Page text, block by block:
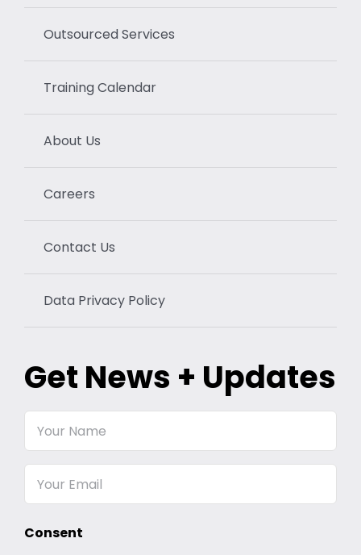
Outsourced Services
Training Calendar
About Us
Careers
Contact Us
Data Privacy Policy
Get News + Updates
Your
Email
Consent